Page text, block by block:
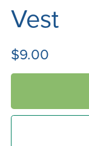
Vest
$9.00